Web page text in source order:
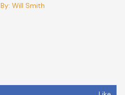
By: Will Smith